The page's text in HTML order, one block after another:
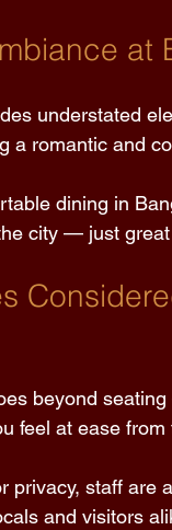
at
understated
a romantic and
dining in
city — just great
beyond
feel at ease
privacy, staff
and visitors